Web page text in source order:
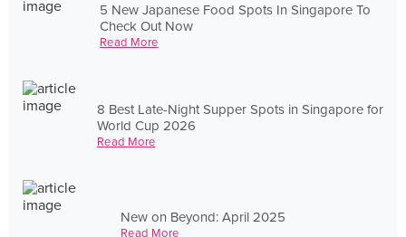
5 New Japanese Food Spots In Singapore To
Check Out Now
Read More
8 Best Late-Night Supper Spots in Singapore for
World Cup 2026
Read More
New on Beyond: April 2025
Read More